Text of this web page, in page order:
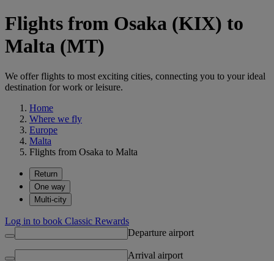
Flights from Osaka (KIX) to
Malta (MT)
We offer flights to most exciting cities, connecting you to your ideal
destination for work or leisure.
Home
Where we fly
Europe
Malta
Flights from Osaka to Malta
Return
One way
Multi-city
Log in to book Classic Rewards
Departure airport
Arrival airport